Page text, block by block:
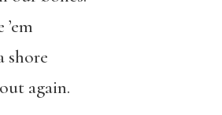
shore
again.